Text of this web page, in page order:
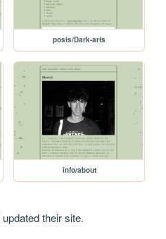
posts/Dark-arts
info/about
updated their site.